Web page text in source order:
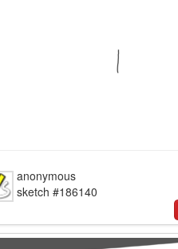
anonymous
sketch #186140